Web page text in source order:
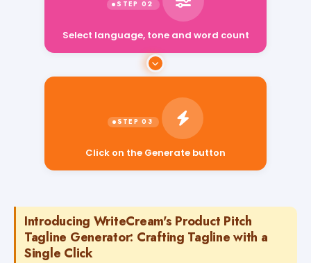
Select language, tone and word count
Introducing WriteCream's Product Pitch
Tagline Generator: Crafting Tagline with a
Single Click